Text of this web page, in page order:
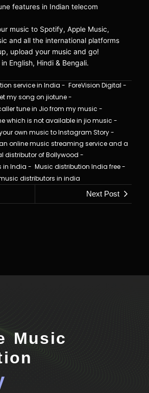
features in Indian telecom
music to Spotify, Apple Music,
and all the international platforms
upload your music and go!
English, Hindi & Bengali.
service in India - ForeVision Digital -
my song on jiotune-
tune in Jio from my music -
which is not available in jio music -
own music to Instagram Story-
online music streaming service and a
distributor of Bollywood -
in India - Music distribution India free-
distributors in india
Next Post
Music